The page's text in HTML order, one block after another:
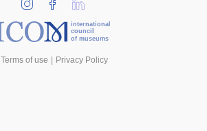
international
council
of museums
Terms of use Privacy Policy